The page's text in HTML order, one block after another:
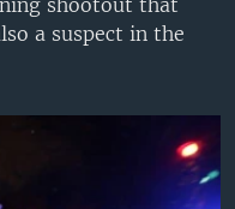
shootout that
a suspect in the